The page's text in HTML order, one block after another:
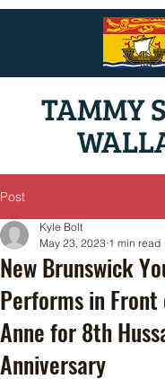
TAMMY
Post
New Brunswick
Performs in
Anne for 8th
Anniversary
Kyle Bolt
May 23, 2023 1 min read